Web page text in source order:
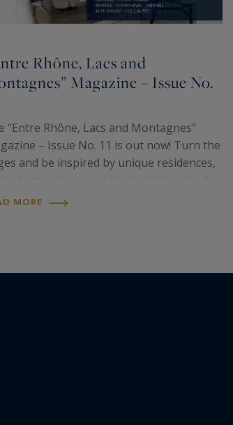
Rhône, Lacs and
Magazine – Issue No.
“Entre Rhône, Lacs and Montagnes”
– Issue No. 11 is out now! Turn the
and be inspired by unique residences,
art of living. Discover it now
MORE